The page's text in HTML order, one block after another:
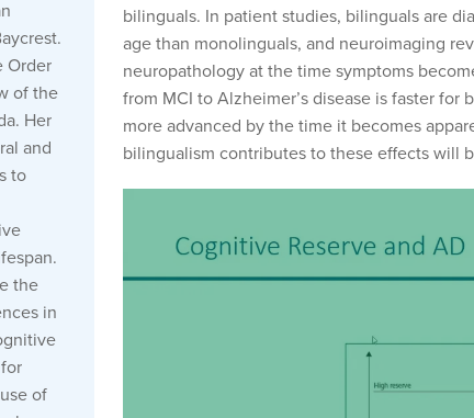
Order
of the
Her
and
to
the
in
of
bilinguals. In patient studies, bilinguals are
age than monolinguals, and neuroimaging
neuropathology at the time symptoms
from MCI to Alzheimer’s disease is faster
more advanced by the time it becomes
bilingualism contributes to these effects will